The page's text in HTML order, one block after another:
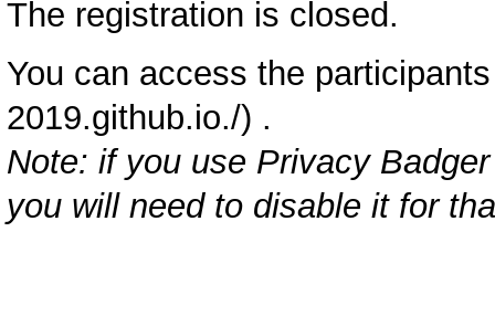
The registration is closed.
You can access the
.
Note: if you use Privacy Badger
you will need to disable it for